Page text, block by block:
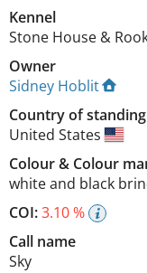
Kennel
Stone House &
Owner
Sidney Hoblit
Country of standing
United States
Colour& Colour
white and black
COI:3.10 %
Call name
Sky